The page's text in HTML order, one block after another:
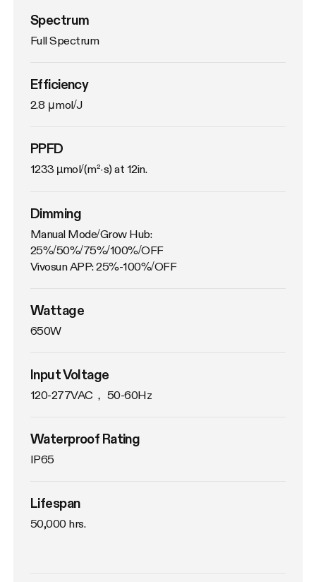
Spectrum
Full Spectrum
Efficiency
2.8 μmol/J
PPFD
1233 µmol/(m²·s) at 12in.
Dimming
Manual Mode/Grow Hub:
25%/50%/75%/100%/OFF
Vivosun APP: 25%-100%/OFF
Wattage
650W
Input Voltage
120-277VAC， 50-60Hz
Waterproof Rating
IP65
Lifespan
50,000 hrs.